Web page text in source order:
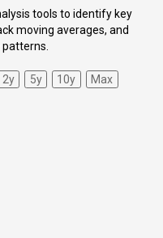
tools to identify key
moving averages, and
2y 5y 10y Max